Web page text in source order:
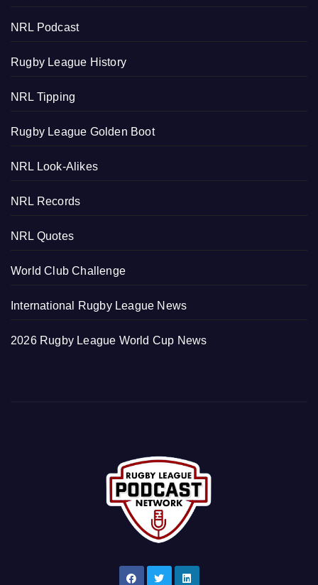
NRL Podcast
Rugby League History
NRL Tipping
Rugby League Golden Boot
NRL Look-Alikes
NRL Records
NRL Quotes
World Club Challenge
International Rugby League News
2026 Rugby League World Cup News